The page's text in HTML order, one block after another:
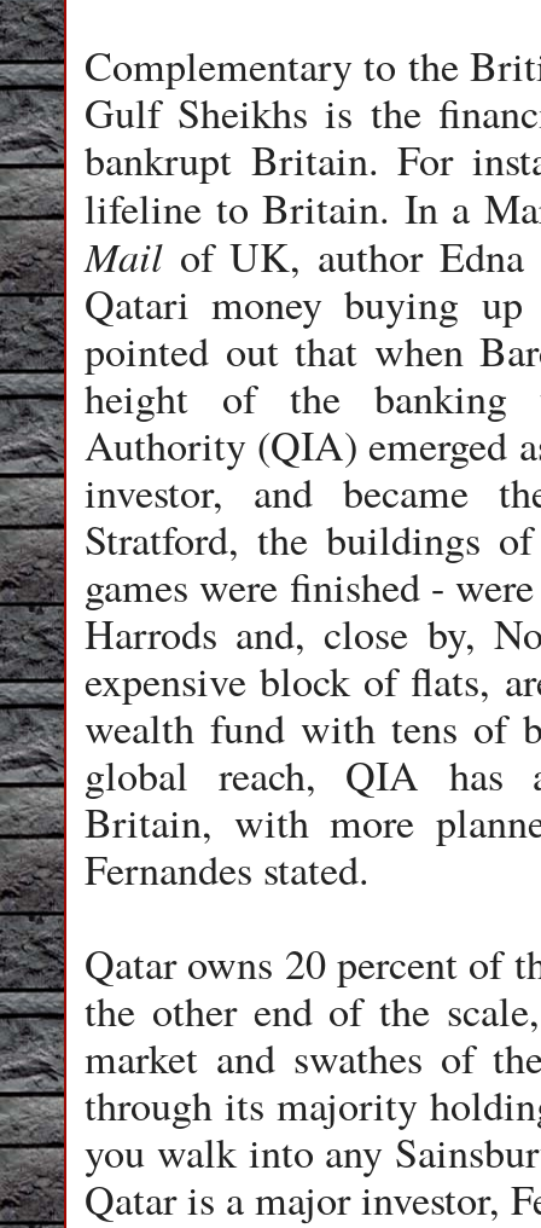
Complementary to the
Gulf Sheikhs is the
bankrupt Britain. For
lifeline to Britain. In a
Mail of UK, author Edna
Qatari money buying
pointed out that when
height of the banking
Authority (QIA) emerged
investor, and became
Stratford, the buildings
games were finished -
Harrods and, close by,
expensive block of flats,
wealth fund with tens of
global reach, QIA has
Britain, with more
Fernandes stated.
Qatar owns 20 percent of
the other end of the
market and swathes of
through its majority
you walk into any
Qatar is a major investor,